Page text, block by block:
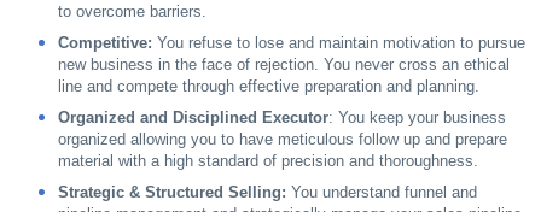
to overcome barriers.
Competitive: You refuse to lose and maintain motivation to pursue
new business in the face of rejection. You never cross an ethical
line and compete through effective preparation and planning.
Organized and Disciplined Executor: You keep your business
organized allowing you to have meticulous follow up and prepare
material with a high standard of precision and thoroughness.
Strategic & Structured Selling: You understand funnel and